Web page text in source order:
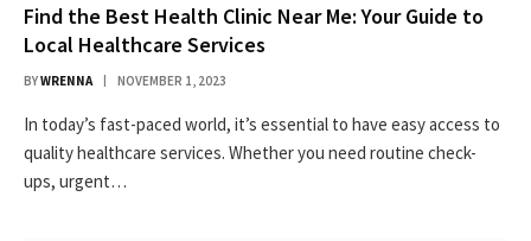
Find the Best Health Clinic Near Me: Your Guide to
Local Healthcare Services
BYWRENNA NOVEMBER 1, 2023
In today’s fast-paced world, it’s essential to have easy access to
quality healthcare services. Whether you need routine check-
ups, urgent…